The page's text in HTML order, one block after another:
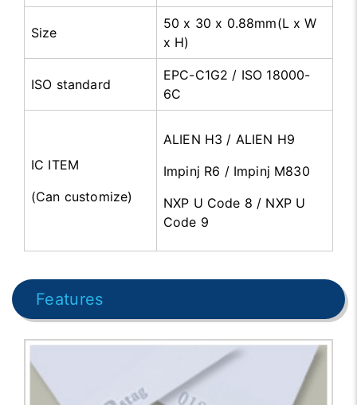
Size
50 x 30 x 0.88mm(L x W
x H)
ISO standard
EPC-C1G2 / ISO 18000-
6C
IC ITEM
(Can customize)
ALIEN H3 / ALIEN H9
Impinj R6 / Impinj M830
NXP U Code 8 / NXP U
Code 9
Features